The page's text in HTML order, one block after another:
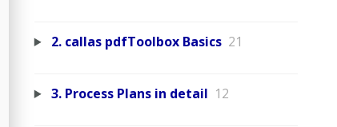
2. callas pdfToolbox Basics 21
3. Process Plans in detail 12